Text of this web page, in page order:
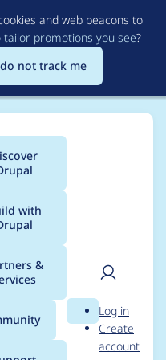
to
main
content
and web beacons to
promotions you see?
not track me
with
&
Search
User
Log in
Create
account
for